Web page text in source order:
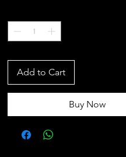
Add to Cart
Buy Now